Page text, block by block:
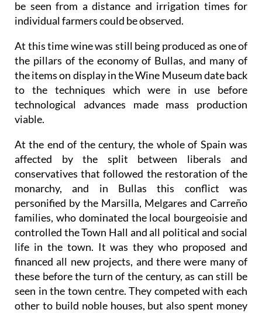
be seen from a distance and irrigation times for
individual farmers could be observed.
At this time wine was still being produced as one of
the pillars of the economy of Bullas, and many of
the items on display in the Wine Museum date back
to the techniques which were in use before
technological advances made mass production
viable.
At the end of the century, the whole of Spain was
affected by the split between liberals and
conservatives that followed the restoration of the
monarchy, and in Bullas this conflict was
personified by the Marsilla, Melgares and Carreño
families, who dominated the local bourgeoisie and
controlled the Town Hall and all political and social
life in the town. It was they who proposed and
financed all new projects, and there were many of
these before the turn of the century, as can still be
seen in the town centre. They competed with each
other to build noble houses, but also spent money